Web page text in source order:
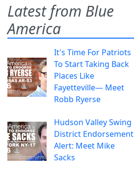
Latest from Blue
America
It's Time For Patriots
To Start Taking Back
Places Like
Fayetteville— Meet
Robb Ryerse
Hudson Valley Swing
District Endorsement
Alert: Meet Mike
Sacks